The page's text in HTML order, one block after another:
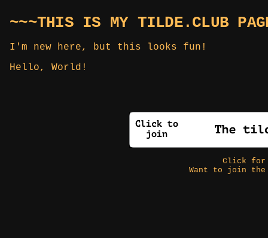
~~~THIS IS MY TILDE.CLUB
I'm new here, but this looks fun!
Hello, World!
Click
Want to join